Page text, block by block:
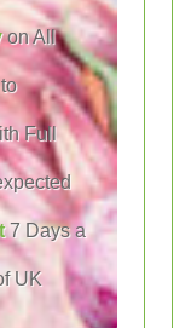
on All
Full
7 Days a
UK